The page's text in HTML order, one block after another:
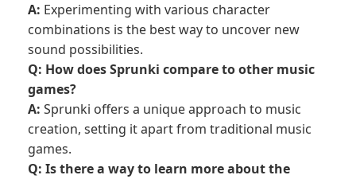
A: Experimenting with various character
combinations is the best way to uncover new
sound possibilities.
Q: How does Sprunki compare to other music
games?
A: Sprunki offers a unique approach to music
creation, setting it apart from traditional music
games.
Q: Is there a way to learn more about the